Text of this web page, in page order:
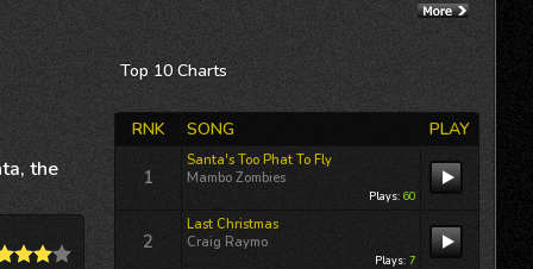
the
International airplay for
“DREAMLAND” includes a
guest
appearance 12/11/25 on
Jackson Buck’s
Freewheelin'
KFAI MPLS
Top 10Charts
RNK SONG PLAY
1
Santa's Too Phat To Fly
Mambo Zombies
Plays: 60
2
Last Christmas
Craig Raymo
Plays: 7